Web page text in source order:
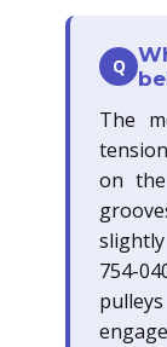
Q
The
on
754-